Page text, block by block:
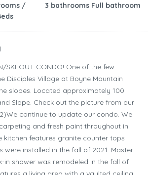
/
3 bathrooms Full bathroom
SKI-OUT CONDO! One of the few
Disciples Village at Boyne Mountain
slopes. Located approximately 100
Slope. Check out the picture from our
continue to update our condo. We
and fresh paint throughout in
kitchen features granite counter tops
were installed in the fall of 2021. Master
in shower was remodeled in the fall of